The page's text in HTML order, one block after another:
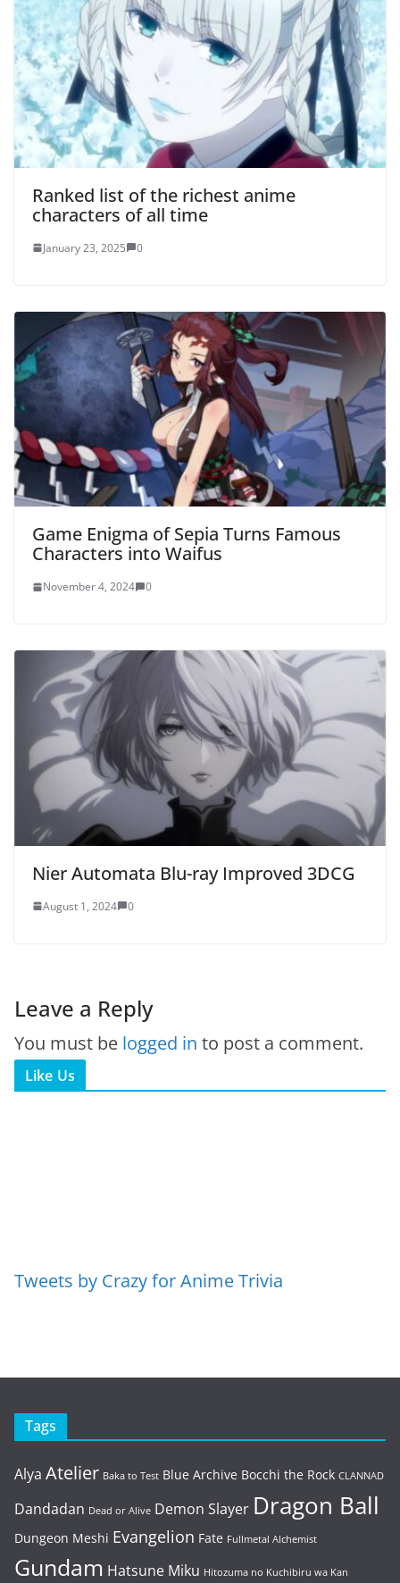
Ranked list of the richest anime
characters of all time
January 23, 2025 0
Game Enigma of Sepia Turns Famous
Characters into Waifus
November 4, 2024 0
Nier Automata Blu-ray Improved 3DCG
August 1, 2024 0
Leave a Reply
You must be logged in to post a comment.
Like Us
Tweets by Crazy for Anime Trivia
Tags
Alya Atelier Baka to Test Blue Archive Bocchi the Rock CLANNAD
Dandadan Dead or Alive Demon Slayer Dragon Ball
Dungeon Meshi Evangelion Fate Fullmetal Alchemist
Gundam Hatsune Miku Hitozuma no Kuchibiru wa Kan